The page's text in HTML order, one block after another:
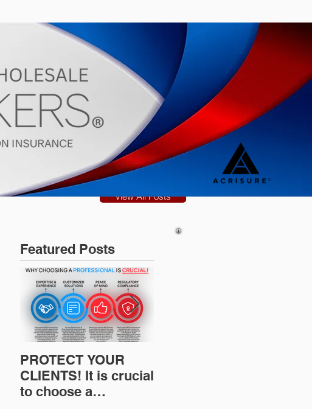
View All Posts
Featured Posts
PROTECT YOUR
CLIENTS! It is crucial
to choose a